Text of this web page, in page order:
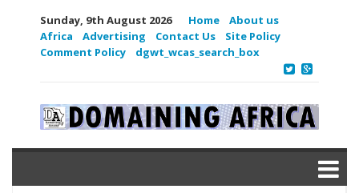
Sunday, 9th August 2026 Home
About us
Africa
Advertising Contact Us
Site Policy
Comment Policy
dgwt_wcas_search_box